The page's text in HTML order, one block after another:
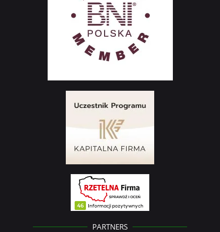
PARTNERS